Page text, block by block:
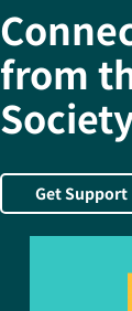
from
Get Support